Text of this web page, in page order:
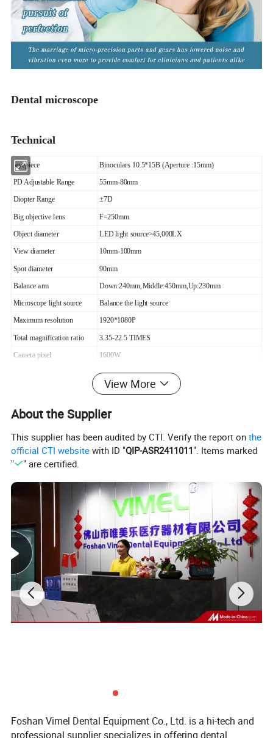
Dental microscope
Technical
eyepiece Binoculars 10.5*15B (Aperture :15mm)
PD Adjustable Range 55mm-80mm
Diopter Range ±7D
Big objective lens F=250mm
Object diameter LED light source>45,000LX
View diameter 10mm-100mm
Spot diameter 90mm
Balance arm Down:240mm,Middle:450mm,Up:230mm
Microscope light source Balance the light source
Maximum resolution 1920*1080P
Total magnification ratio 3.35-22.5 TIMES
Camera pixel 1600W
about 250mm
LED Balance the light source
Camera shooting
Connection Computer ,Dental Camera ,Monitor .TV,etc
Package
65cm*58cm*17cm
Weight 32KG
Microscope Size 53*53*23CM
Weight: 9KG
For more details, please contact with us
View More
About the Supplier
This supplier has been audited by CTI. Verify the report onthe
official CTI website with ID "QIP-ASR2411011". Items marked
"
" are certified.
Foshan Vimel Dental Equipment Co., Ltd. is a hi-tech and
professional supplier specializes in offering dental